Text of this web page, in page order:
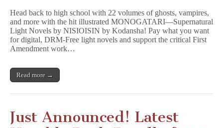
Expression
with
MONOGATARI
Supernatural
Head back to high school with 22 volumes of ghosts, vampires,
and more with the hit illustrated MONOGATARI—Supernatural
Light Novels by NISIOISIN by Kodansha! Pay what you want
for digital, DRM-Free light novels and support the critical First
Amendment work…
Read more →
Just Announced! Latest